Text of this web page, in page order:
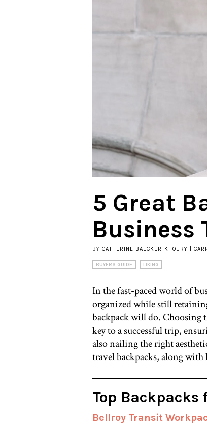
5 Great
Business
BY CATHERINE BAECKER-KHOURY |
BUYERS GUIDE LIKING
In the fast-paced world of
organized while still
backpack will do. Choosing
key to a successful trip,
also nailing the right
travel backpacks, along with
Top Backpacks
Bellroy Transit